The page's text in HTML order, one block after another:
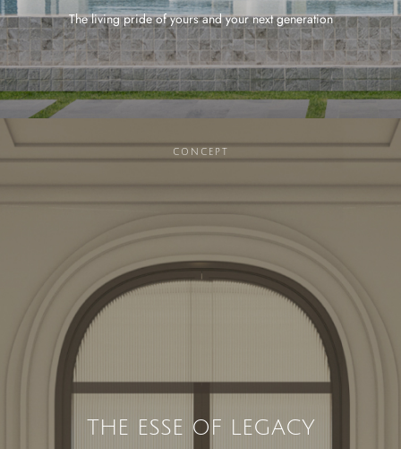
The living pride of yours and your next generation
CONCEPT
THE ESSE OF LEGACY